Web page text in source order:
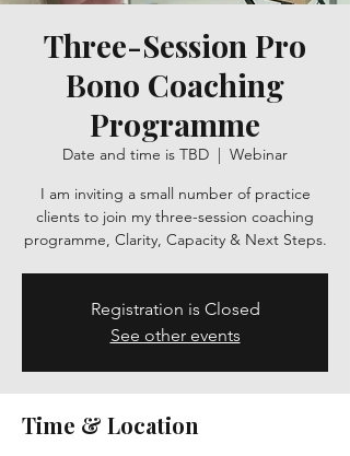
Three-Session Pro
Bono Coaching
Programme
Date and time is TBD
  |
Webinar
I am inviting a small number of practice
clients to join my three-session coaching
programme, Clarity, Capacity & Next Steps.
Registration is Closed
See other events
Time & Location